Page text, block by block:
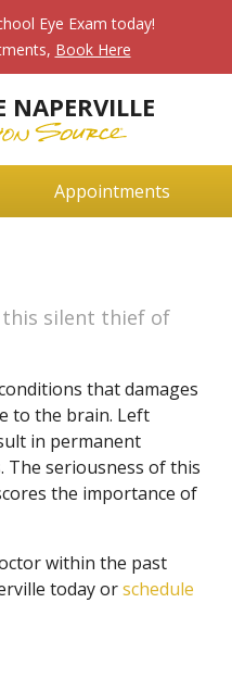
Eye Exam today!
Book Here
NAPERVILLE
Appointments
silent thief of
that damages
to the brain. Left
in permanent
The seriousness of this
the importance of
within the past
today orschedule